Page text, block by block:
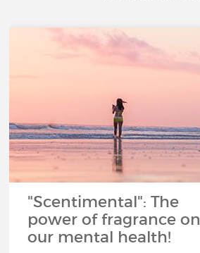
"Scentimental": The
power of fragrance on
our mental health!